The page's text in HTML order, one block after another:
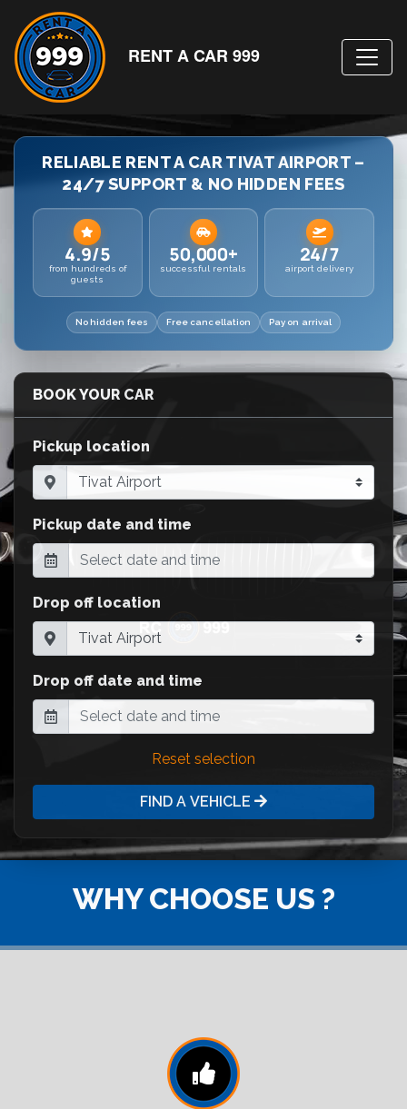
RENT A CAR 999
RELIABLE RENT A CAR TIVAT AIRPORT –
24/7 SUPPORT & NO HIDDEN FEES
4.9/5
from hundreds of
guests
50,000+
successful rentals
24/7
airport delivery
No hidden fees Free cancellation Pay on arrival
BOOK YOUR CAR
Pickup location
Pickup date and time
Drop off location
Drop off date and time
Reset selection
FIND A VEHICLE
WHY CHOOSE US ?